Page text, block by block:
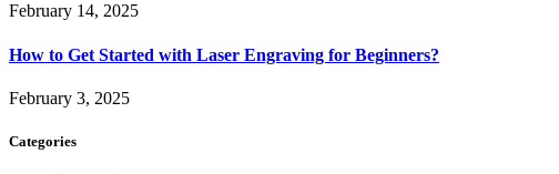
February 14, 2025
How to Get Started with Laser Engraving for Beginners?
February 3, 2025
Categories